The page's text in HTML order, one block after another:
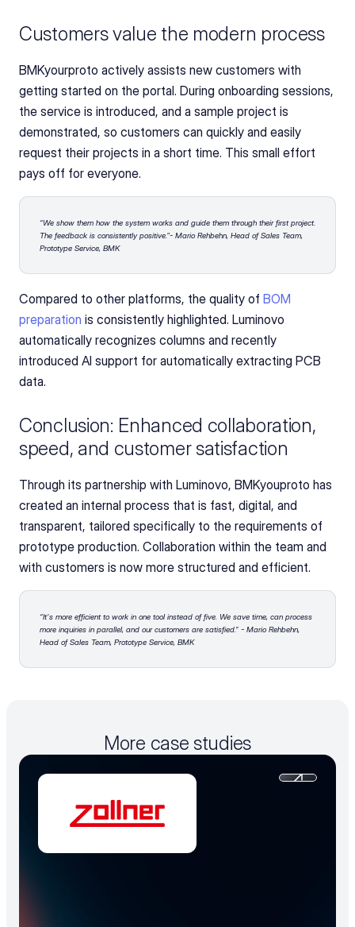
Customers value the modern process
BMKyourproto actively assists new customers with
getting started on the portal. During onboarding sessions,
the service is introduced, and a sample project is
demonstrated, so customers can quickly and easily
request their projects in a short time. This small effort
pays off for everyone.
“We show them how the system works and guide them through their first project.
The feedback is consistently positive."- Mario Rehbehn, Head of Sales Team,
Prototype Service, BMK
Compared to other platforms, the quality of BOM
preparation is consistently highlighted. Luminovo
automatically recognizes columns and recently
introduced AI support for automatically extracting PCB
data.
Conclusion: Enhanced collaboration,
speed, and customer satisfaction
Through its partnership with Luminovo, BMKyouproto has
created an internal process that is fast, digital, and
transparent, tailored specifically to the requirements of
prototype production. Collaboration within the team and
with customers is now more structured and efficient.
“It's more efficient to work in one tool instead of five. We save time, can process
more inquiries in parallel, and our customers are satisfied.” - Mario Rehbehn,
Head of Sales Team, Prototype Service, BMK
More case studies